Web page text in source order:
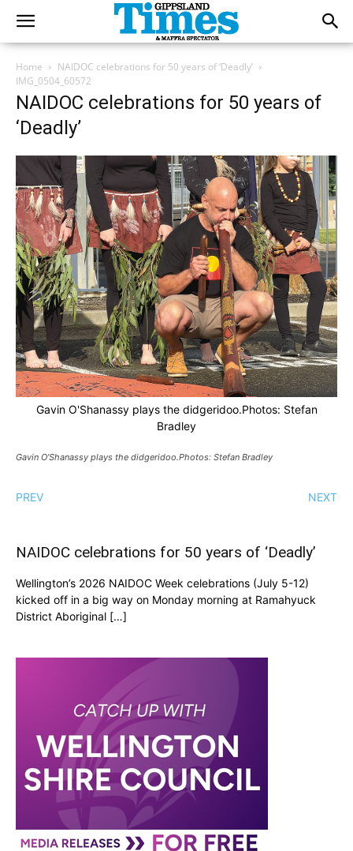
Home
NAIDOC celebrations for 50 years of ‘Deadly’
IMG_0504_60572
NAIDOC celebrations for 50 years of
‘Deadly’
Gavin O'Shanassy plays the didgeridoo.Photos: Stefan
Bradley
Gavin O’Shanassy plays the didgeridoo.Photos: Stefan Bradley
PREV NEXT
NAIDOC celebrations for 50 years of ‘Deadly’
Wellington’s 2026 NAIDOC Week celebrations (July 5-12)
kicked off in a big way on Monday morning at Ramahyuck
District Aboriginal […]